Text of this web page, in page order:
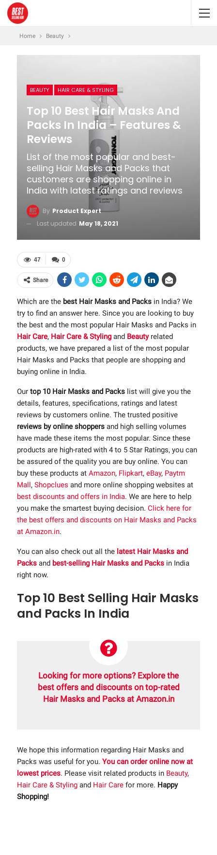
Home Beauty
BEAUTY HAIR CARE & STYLING
Top 10 Best Hair Masks And
Packs In India – Features &
Reviews
List of the most popular and best-
selling Hair Masks and Packs that
customers are shopping online in
India with latest ratings and reviews
By Product Expert
Last updated May 18, 2021
0
47
Share
Which are the best Hair Masks and Packs in India? We
try to find an answer here. Since you are looking to buy
the best and the most popular Hair Masks and Packs in
Hair Care, Hair Care & Styling and Beautyrelated
products, we have prepared a list of the most popular
Hair Masks and Packs that people are shopping and
buying online in India.
Our top 10 Hair Masks and Packs list will give you the
details, features, specifications, ratings and latest
reviews by customers online. The trusted positive
reviews by online shoppers and high selling volumes
have made these items the most popular. Since these
products are high-rated with 4 to 5 Star Ratings, you can
be assured of the quality you are buy online. You can
buy these products at Amazon, Flipkart, eBay, Paytm
Mall, Shopclues and more online shopping websites at
best discounts and offers in India. We are here to help
you make the smartest buying decision. Click here for
the best offers and discounts on Hair Masks and Packs
at Amazon.in.
You can also check out all the latest Hair Masks and
Packs and best-selling Hair Masks and Packs in India
right now.
Top 10 Best Selling Hair Masks
and Packs In India
Looking for more options? Explore the
best offers and discounts on top-rated
Hair Masks and Packs at Amazon.in
We hope this information regarding Hair Masks and
Packs was useful for you. You can order online now at
lowest prices. Please visit related products in Beauty,
Hair Care & Styling and Hair Care for more. Happy
Shopping!